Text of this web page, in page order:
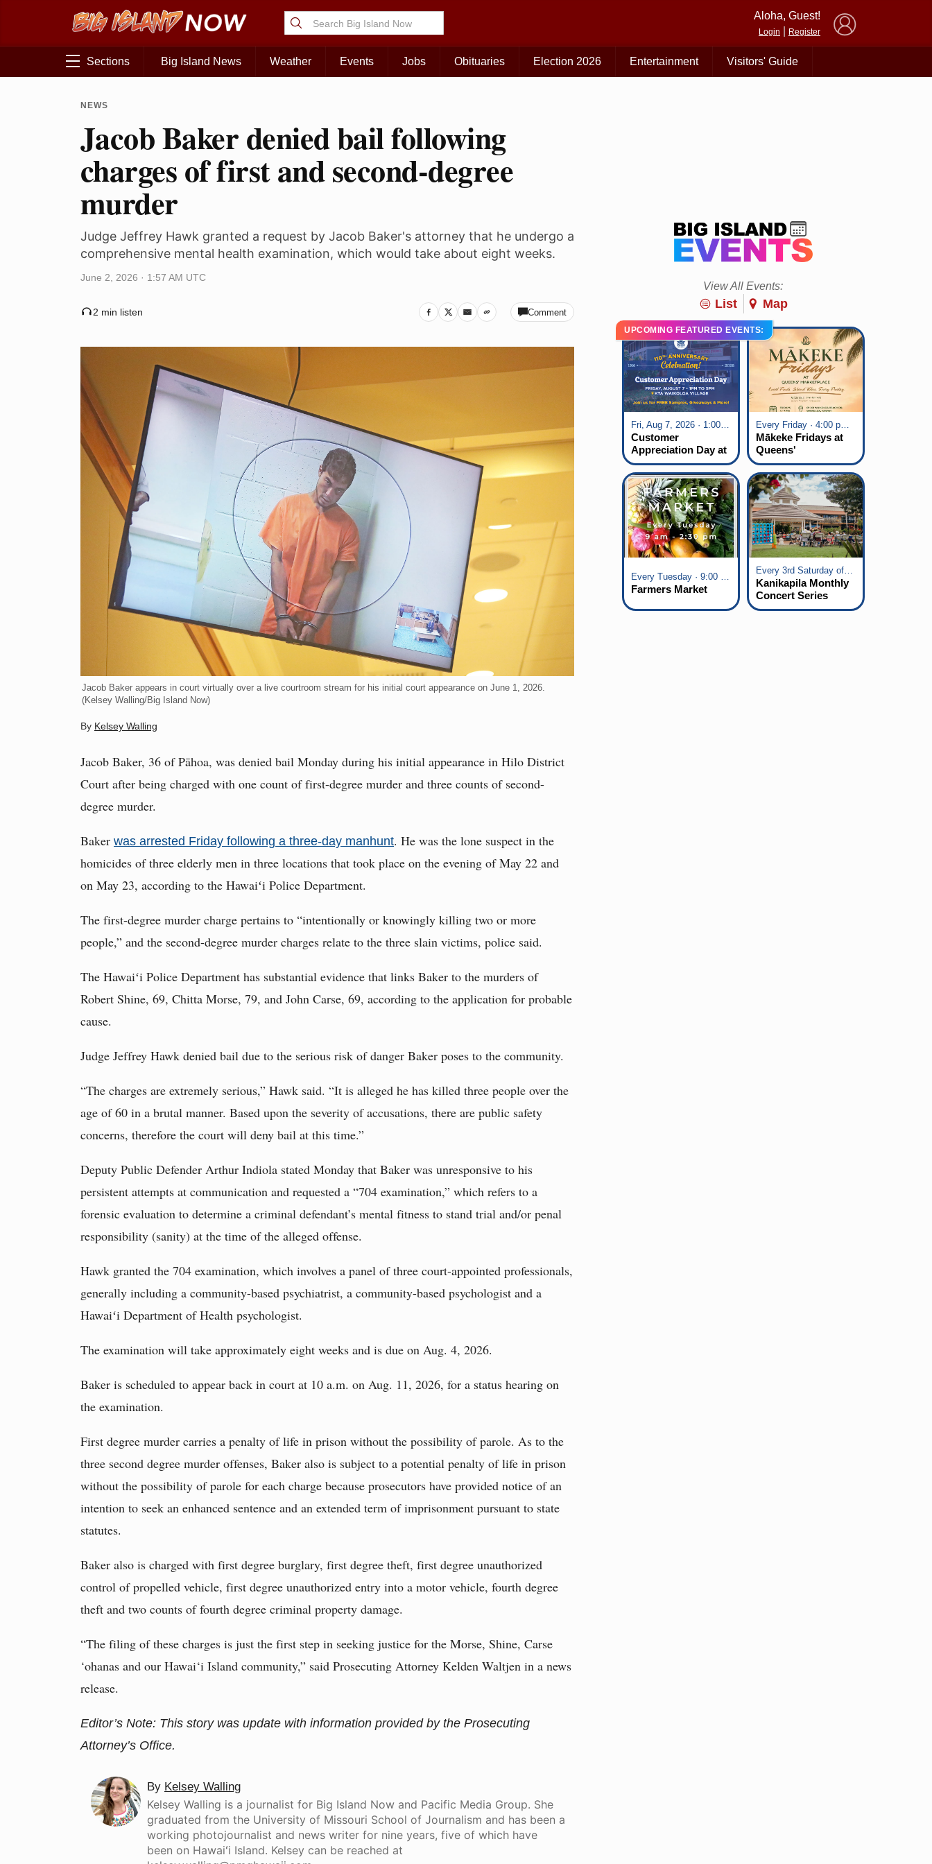
Aloha, Guest!
Login Register
Sections Big Island News Weather Events Jobs Obituaries Election 2026 Entertainment Visitors' Guide
NEWS
Jacob Baker denied bail following
charges of first and second-degree
murder
Judge Jeffrey Hawk granted a request by Jacob Baker's attorney that he undergo a
comprehensive mental health examination, which would take about eight weeks.
June 2, 2026 · 1:57 AM UTC
2 min listen Comment
Jacob Baker appears in court virtually over a live courtroom stream for his initial court appearance on June 1, 2026.
(Kelsey Walling/Big Island Now)
By Kelsey Walling
Jacob Baker, 36 of Pāhoa, was denied bail Monday during his initial appearance in Hilo District
Court after being charged with one count of first-degree murder and three counts of second-
degree murder.
Baker was arrested Friday following a three-day manhunt. He was the lone suspect in the
homicides of three elderly men in three locations that took place on the evening of May 22 and
on May 23, according to the Hawaiʻi Police Department.
The first-degree murder charge pertains to “intentionally or knowingly killing two or more
people,” and the second-degree murder charges relate to the three slain victims, police said.
The Hawaiʻi Police Department has substantial evidence that links Baker to the murders of
Robert Shine, 69, Chitta Morse, 79, and John Carse, 69, according to the application for probable
cause.
Judge Jeffrey Hawk denied bail due to the serious risk of danger Baker poses to the community.
“The charges are extremely serious,” Hawk said. “It is alleged he has killed three people over the
age of 60 in a brutal manner. Based upon the severity of accusations, there are public safety
concerns, therefore the court will deny bail at this time.”
Deputy Public Defender Arthur Indiola stated Monday that Baker was unresponsive to his
persistent attempts at communication and requested a “704 examination,” which refers to a
forensic evaluation to determine a criminal defendant’s mental fitness to stand trial and/or penal
responsibility (sanity) at the time of the alleged offense.
Hawk granted the 704 examination, which involves a panel of three court-appointed professionals,
generally including a community-based psychiatrist, a community-based psychologist and a
Hawaiʻi Department of Health psychologist.
The examination will take approximately eight weeks and is due on Aug. 4, 2026.
Baker is scheduled to appear back in court at 10 a.m. on Aug. 11, 2026, for a status hearing on
the examination.
First degree murder carries a penalty of life in prison without the possibility of parole. As to the
three second degree murder offenses, Baker also is subject to a potential penalty of life in prison
without the possibility of parole for each charge because prosecutors have provided notice of an
intention to seek an enhanced sentence and an extended term of imprisonment pursuant to state
statutes.
Baker also is charged with first degree burglary, first degree theft, first degree unauthorized
control of propelled vehicle, first degree unauthorized entry into a motor vehicle, fourth degree
theft and two counts of fourth degree criminal property damage.
“The filing of these charges is just the first step in seeking justice for the Morse, Shine, Carse
‘ohanas and our Hawai‘i Island community,” said Prosecuting Attorney Kelden Waltjen in a news
release.
Editor’s Note: This story was update with information provided by the Prosecuting
Attorney’s Office.
By Kelsey Walling
Kelsey Walling is a journalist for Big Island Now and Pacific Media Group. She
graduated from the University of Missouri School of Journalism and has been a
working photojournalist and news writer for nine years, five of which have
been on Hawaiʻi Island. Kelsey can be reached at
View All Events:
List Map
UPCOMING FEATURED EVENTS:
Customer
Appreciation Day at
KTA Waikoloa
Village
Every Friday · 4:00 pm - 7:00 pm
Mākeke Fridays at
Queens'
Marketplace
Farmers Market
Every 3rd Saturday of the Month · 6:00 pm - 8:00 pm
Kanikapila Monthly
Concert Series